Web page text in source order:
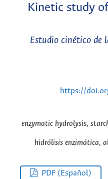
Kinetic study
Estudio cinético de
https://
enzymatic hydrolysis,
hidrólisis enzimática,
PDF (Español)